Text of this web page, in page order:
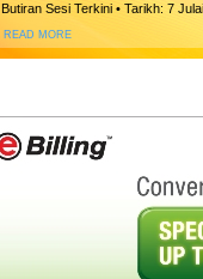
Butiran Sesi Terkini • Tarikh: 7
READ MORE